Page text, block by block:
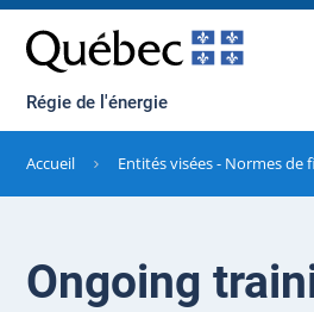
Régie de l'énergie
Accueil Entités visées - Normes de
Ongoing